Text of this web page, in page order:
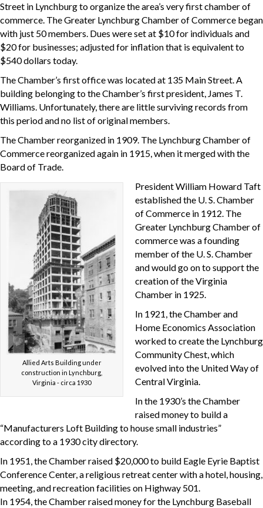
Street in Lynchburg to organize the area’s very first chamber of
commerce. The Greater Lynchburg Chamber of Commerce began
with just 50 members. Dues were set at $10 for individuals and
$20 for businesses; adjusted for inflation that is equivalent to
$540 dollars today.
The Chamber’s first office was located at 135 Main Street. A
building belonging to the Chamber’s first president, James T.
Williams. Unfortunately, there are little surviving records from
this period and no list of original members.
The Chamber reorganized in 1909. The Lynchburg Chamber of
Commerce reorganized again in 1915, when it merged with the
Board of Trade.
Allied Arts Building under
construction in Lynchburg,
Virginia - circa 1930
President William Howard Taft
established the U. S. Chamber
of Commerce in 1912. The
Greater Lynchburg Chamber of
commerce was a founding
member of the U. S. Chamber
and would go on to support the
creation of the Virginia
Chamber in 1925.
In 1921, the Chamber and
Home Economics Association
worked to create the Lynchburg
Community Chest, which
evolved into the United Way of
Central Virginia.
In the 1930’s the Chamber
raised money to build a
“Manufacturers Loft Building to house small industries”
according to a 1930 city directory.
In 1951, the Chamber raised $20,000 to build Eagle Eyrie Baptist
Conference Center, a religious retreat center with a hotel, housing,
meeting, and recreation facilities on Highway 501.
In 1954, the Chamber raised money for the Lynchburg Baseball